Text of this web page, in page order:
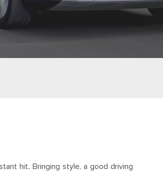
hit. Bringing style, a good driving